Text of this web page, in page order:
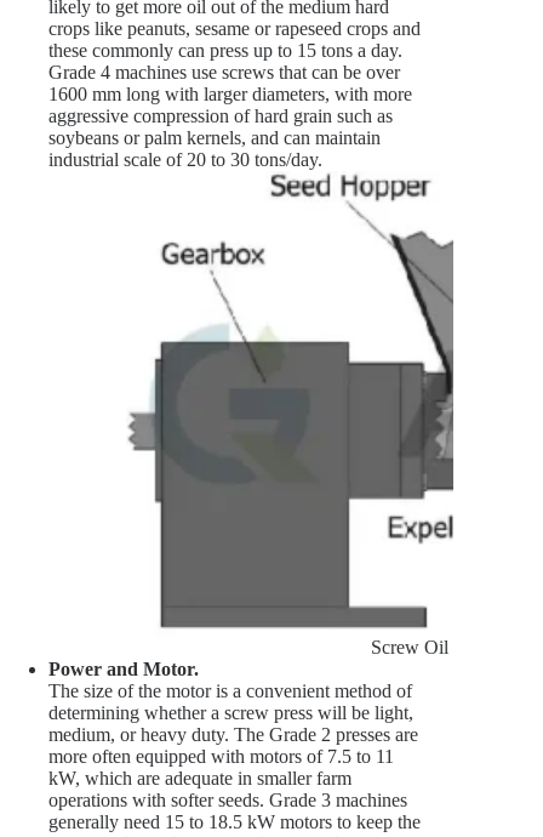
likely to get more oil out of the medium hard
crops like peanuts, sesame or rapeseed crops and
these commonly can press up to 15 tons a day.
Grade 4 machines use screws that can be over
1600 mm long with larger diameters, with more
aggressive compression of hard grain such as
soybeans or palm kernels, and can maintain
industrial scale of 20 to 30 tons/day.
Screw Oil Press
Power and Motor.
The size of the motor is a convenient method of
determining whether a screw press will be light,
medium, or heavy duty. The Grade 2 presses are
more often equipped with motors of 7.5 to 11
kW, which are adequate in smaller farm
operations with softer seeds. Grade 3 machines
generally need 15 to 18.5 kW motors to keep the